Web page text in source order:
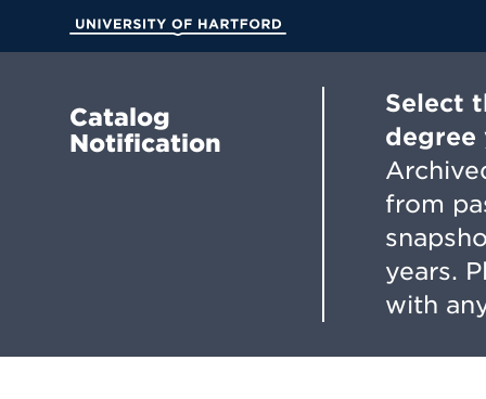
Main
Catalog
Notification
Select
degree
from
years.
with